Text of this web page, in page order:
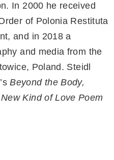
In 2000 he received
of Polonia Restituta
and in 2018 a
and media from the
Poland. Steidl
Beyond the Body,
Kind of Love Poem